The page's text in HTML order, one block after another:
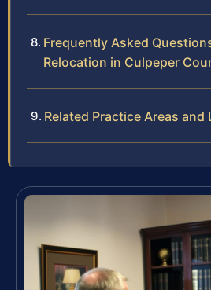
Frequently Asked
Relocation in Culpeper
Related Practice Areas and